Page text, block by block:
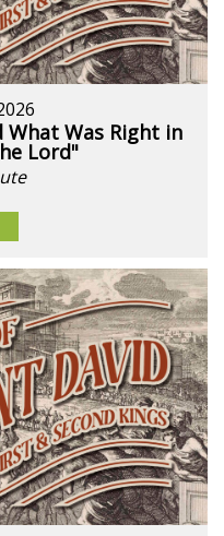
What Was Right in
Lord"